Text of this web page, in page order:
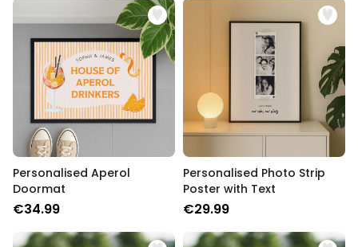
Personalised Aperol
Doormat
€34.99
Personalised Photo Strip
Poster with Text
€29.99